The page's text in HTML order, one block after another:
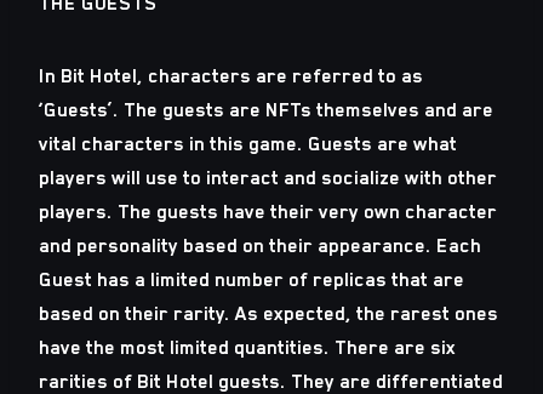
In Bit Hotel, characters are referred to as
‘Guests’. The guests are NFTs themselves and are
vital characters in this game. Guests are what
players will use to interact and socialize with other
players. The guests have their very own character
and personality based on their appearance. Each
Guest has a limited number of replicas that are
based on their rarity. As expected, the rarest ones
have the most limited quantities. There are six
rarities of Bit Hotel guests. They are differentiated